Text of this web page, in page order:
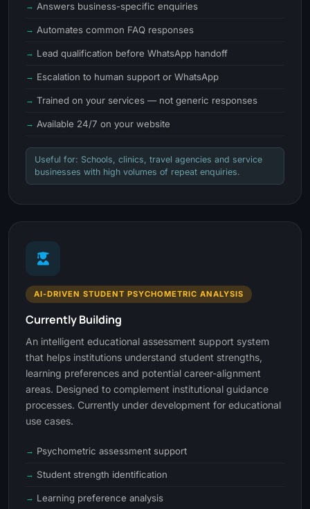
Answers business-specific enquiries
Automates common FAQ responses
Lead qualification before WhatsApp handoff
Escalation to human support or WhatsApp
Trained on your services — not generic responses
Available 24/7 on your website
Useful for: Schools, clinics, travel agencies and service
businesses with high volumes of repeat enquiries.
AI-DRIVEN STUDENT PSYCHOMETRIC ANALYSIS
Currently Building
An intelligent educational assessment support system
that helps institutions understand student strengths,
learning preferences and potential career-alignment
areas. Designed to complement institutional guidance
processes. Currently under development for educational
use cases.
Psychometric assessment support
Student strength identification
Learning preference analysis